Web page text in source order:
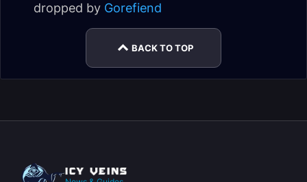
dropped by Gorefiend
BACK TO TOP